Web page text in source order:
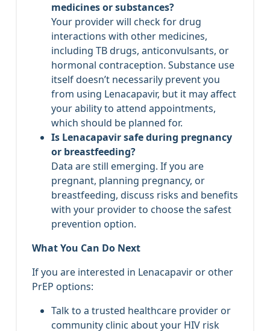
medicines or substances?
Your provider will check for drug
interactions with other medicines,
including TB drugs, anticonvulsants, or
hormonal contraception. Substance use
itself doesn’t necessarily prevent you
from using Lenacapavir, but it may affect
your ability to attend appointments,
which should be planned for.
Is Lenacapavir safe during pregnancy
or breastfeeding?
Data are still emerging. If you are
pregnant, planning pregnancy, or
breastfeeding, discuss risks and benefits
with your provider to choose the safest
prevention option.
What You Can Do Next
If you are interested in Lenacapavir or other
PrEP options:
Talk to a trusted healthcare provider or
community clinic about your HIV risk